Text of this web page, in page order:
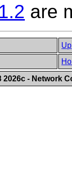
are
Up
2026c - Network